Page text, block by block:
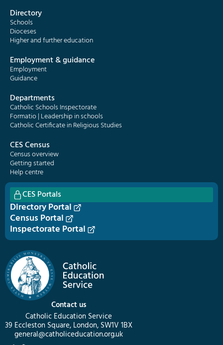
Contact us
Catholic Education Service
39 Eccleston Square, London, SW1V 1BX
general@catholiceducation.org.uk
Directory
Schools
Dioceses
Higher and further education
Employment & guidance
Employment
Guidance
Departments
Catholic Schools Inspectorate
Formatio | Leadership in schools
Catholic Certificate in Religious Studies
CES Census
Census overview
Getting started
Help centre
CES Portals
Directory Portal
Census Portal
Inspectorate Portal